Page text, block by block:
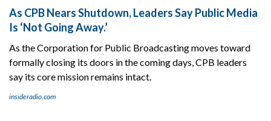
As CPB Nears Shutdown, Leaders Say Public Media
Is ‘Not Going Away.’
As the Corporation for Public Broadcasting moves toward
formally closing its doors in the coming days, CPB leaders
say its core mission remains intact.
insideradio.com